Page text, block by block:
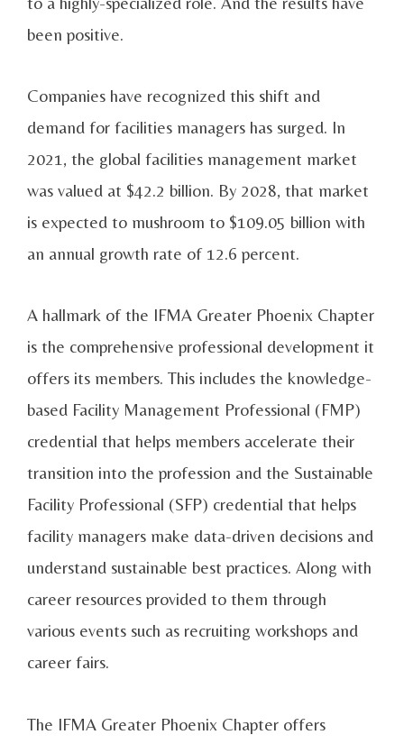
been positive.
Companies have recognized this shift and
demand for facilities managers has surged. In
2021, the global facilities management market
was valued at $42.2 billion. By 2028, that market
is expected to mushroom to $109.05 billion with
an annual growth rate of 12.6 percent.
A hallmark of the IFMA Greater Phoenix Chapter
is the comprehensive professional development it
offers its members. This includes the knowledge-
based Facility Management Professional (FMP)
credential that helps members accelerate their
transition into the profession and the Sustainable
Facility Professional (SFP) credential that helps
facility managers make data-driven decisions and
understand sustainable best practices. Along with
career resources provided to them through
various events such as recruiting workshops and
career fairs.
The IFMA Greater Phoenix Chapter offers